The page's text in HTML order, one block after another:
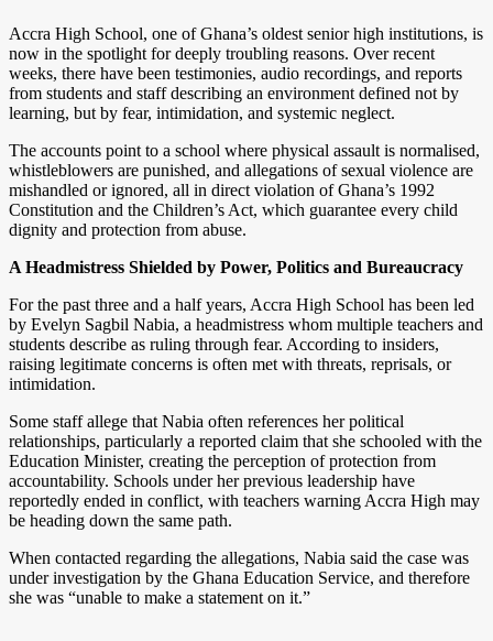
Accra High School, one of Ghana’s oldest senior high institutions, is
now in the spotlight for deeply troubling reasons. Over recent
weeks, there have been testimonies, audio recordings, and reports
from students and staff describing an environment defined not by
learning, but by fear, intimidation, and systemic neglect.
The accounts point to a school where physical assault is normalised,
whistleblowers are punished, and allegations of sexual violence are
mishandled or ignored, all in direct violation of Ghana’s 1992
Constitution and the Children’s Act, which guarantee every child
dignity and protection from abuse.
A Headmistress Shielded by Power, Politics and Bureaucracy
For the past three and a half years, Accra High School has been led
by Evelyn Sagbil Nabia, a headmistress whom multiple teachers and
students describe as ruling through fear. According to insiders,
raising legitimate concerns is often met with threats, reprisals, or
intimidation.
Some staff allege that Nabia often references her political
relationships, particularly a reported claim that she schooled with the
Education Minister, creating the perception of protection from
accountability. Schools under her previous leadership have
reportedly ended in conflict, with teachers warning Accra High may
be heading down the same path.
When contacted regarding the allegations, Nabia said the case was
under investigation by the Ghana Education Service, and therefore
she was “unable to make a statement on it.”